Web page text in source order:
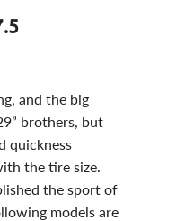
and the big
brothers, but
quickness
the tire size.
the sport of
models are